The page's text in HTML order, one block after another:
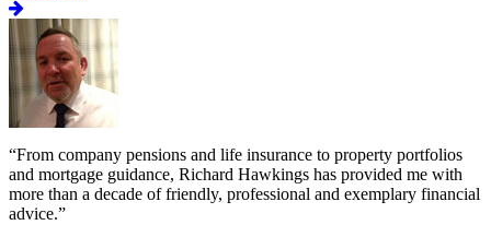
“From company pensions and life insurance to property portfolios
and mortgage guidance, Richard Hawkings has provided me with
more than a decade of friendly, professional and exemplary financial
advice.”